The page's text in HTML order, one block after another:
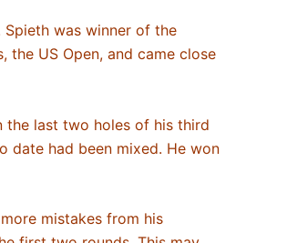
was winner of the
US Open, and came close
the last two holes of his third
date had been mixed. He won
mistakes from his